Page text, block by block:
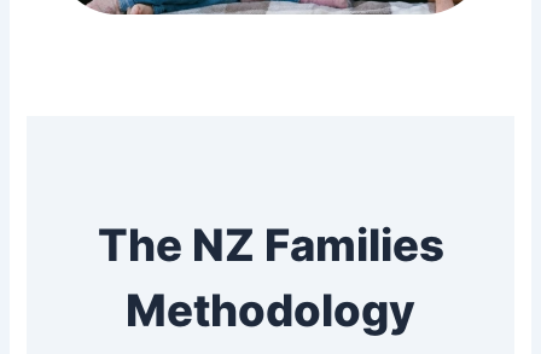
The NZ Families
Methodology